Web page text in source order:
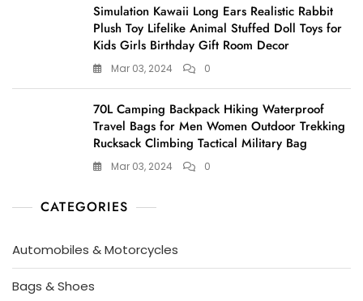
Simulation Kawaii Long Ears Realistic Rabbit
Plush Toy Lifelike Animal Stuffed Doll Toys for
Kids Girls Birthday Gift Room Decor
Mar 03, 2024 0
70L Camping Backpack Hiking Waterproof
Travel Bags for Men Women Outdoor Trekking
Rucksack Climbing Tactical Military Bag
Mar 03, 2024 0
CATEGORIES
Automobiles & Motorcycles
Bags & Shoes